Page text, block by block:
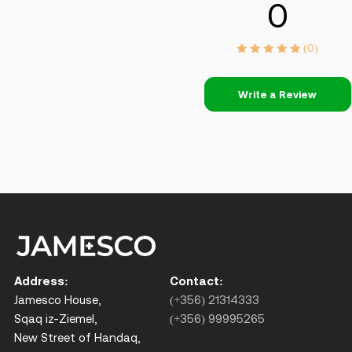
0
(0)
Write a Review
Address:
Jamesco House,
Sqaq iz-Ziemel,
New Street of Handaq,
Contact:
(+356) 21314333
(+356) 99995265